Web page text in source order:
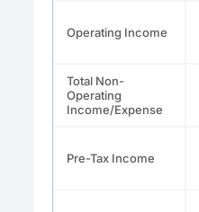
Operating Income
Total Non-
Operating
Income/Expense
Pre-Tax Income